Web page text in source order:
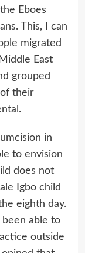
Eboes
This, I can
migrated
East
grouped
their
in
to envision
does not
Igbo child
eighth day.
able to
outside